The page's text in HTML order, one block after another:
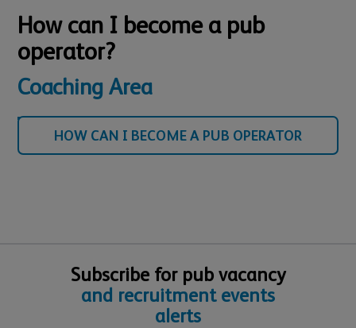
How can I become a pub
operator?
Coaching Area
HOW CAN I BECOME A PUB OPERATOR
Subscribe for pub vacancy
and recruitment events
alerts